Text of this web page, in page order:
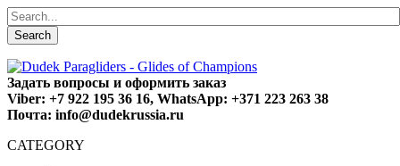
Search
Задать вопросы и оформить заказ
Viber: +7 922 195 36 16, WhatsApp: +371 223 263 38
Почта: info@dudekrussia.ru
CATEGORY